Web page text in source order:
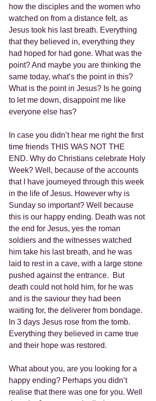
how the disciples and the women who
watched on from a distance felt, as
Jesus took his last breath. Everything
that they believed in, everything they
had hoped for had gone. What was the
point? And maybe you are thinking the
same today, what’s the point in this?
What is the point in Jesus? Is he going
to let me down, disappoint me like
everyone else has?
In case you didn’t hear me right the first
time friends THIS WAS NOT THE
END. Why do Christians celebrate Holy
Week? Well, because of the accounts
that I have journeyed through this week
in the life of Jesus. However why is
Sunday so important? Well because
this is our happy ending. Death was not
the end for Jesus, yes the roman
soldiers and the witnesses watched
him take his last breath, and he was
laid to rest in a cave, with a large stone
pushed against the entrance.  But
death could not hold him, for he was
and is the saviour they had been
waiting for, the deliverer from bondage.
In 3 days Jesus rose from the tomb.
Everything they believed in came true
and their hope was restored.
What about you, are you looking for a
happy ending? Perhaps you didn’t
realise that there was one for you. Well